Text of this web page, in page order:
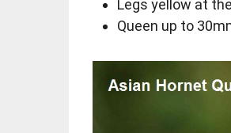
Legs yellow at
Queen up to